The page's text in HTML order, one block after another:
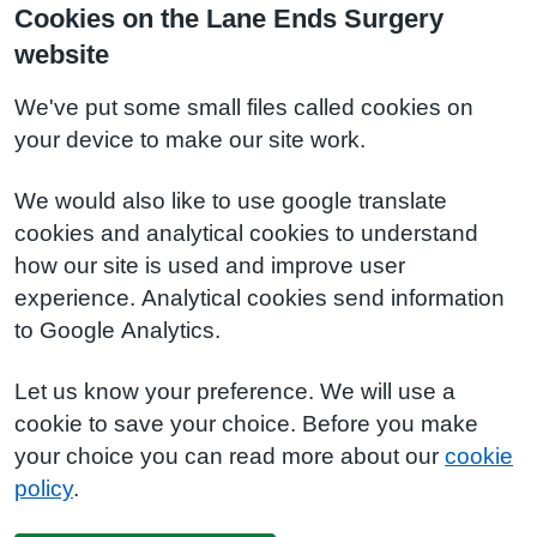
Cookies on the Lane Ends Surgery
website
We've put some small files called cookies on
your device to make our site work.
We would also like to use google translate
cookies and analytical cookies to understand
how our site is used and improve user
experience. Analytical cookies send information
to Google Analytics.
Let us know your preference. We will use a
cookie to save your choice. Before you make
your choice you can read more about our cookie
policy.